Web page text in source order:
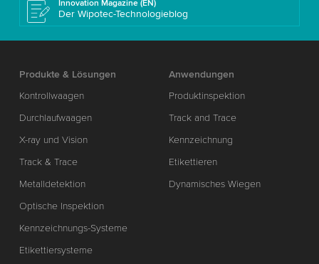
Innovation Magazine (EN)
Der Wipotec-Technologieblog
Produkte & Lösungen
Kontrollwaagen
Durchlaufwaagen
X-ray und Vision
Track & Trace
Metalldetektion
Optische Inspektion
Kennzeichnungs-Systeme
Etikettiersysteme
Anwendungen
Produktinspektion
Track and Trace
Kennzeichnung
Etikettieren
Dynamisches Wiegen